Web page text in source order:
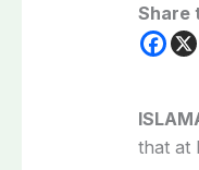
Share
that at